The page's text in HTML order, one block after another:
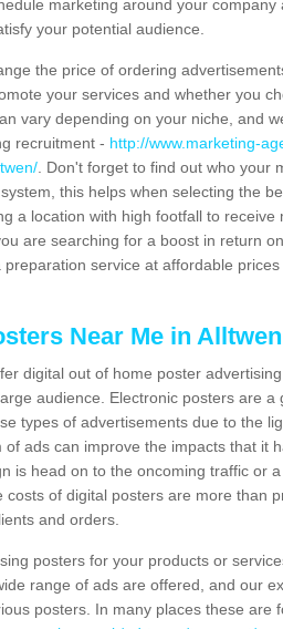
marketing around your company
your potential audience.
the price of ordering
your services and whether you
vary depending on your niche, and
recruitment - http://www.marketing-
. Don't forget to find out who your
this helps when selecting the
a location with high footfall to receive
are searching for a boost in return
service at affordable
Near Me in Alltwen
digital out of home poster
audience. Electronic posters are a
types of advertisements due to the
ads can improve the impacts that it
is head on to the oncoming traffic or
of digital posters are more than
and orders.
posters for your products or
range of ads are offered, and our
posters. In many places these are